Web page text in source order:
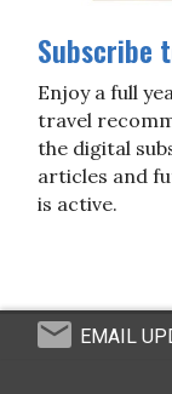
Subscribe
Enjoy a full
travel
the digital
articles and
is active.
EMAIL